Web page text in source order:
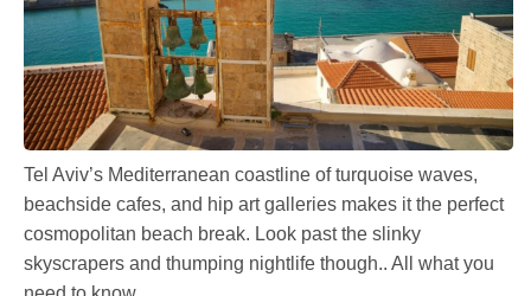
Tel Aviv’s Mediterranean coastline of turquoise waves,
beachside cafes, and hip art galleries makes it the perfect
cosmopolitan beach break. Look past the slinky
skyscrapers and thumping nightlife though.. All what you